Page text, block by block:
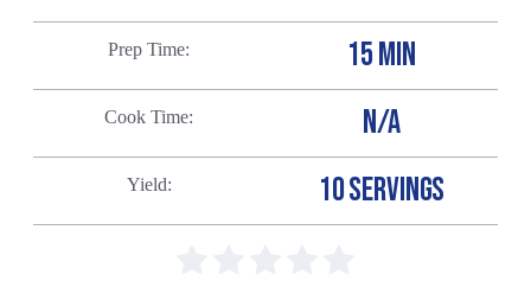
Prep Time 15 MIN
Cook Time N/A
Yield 10 SERVINGS